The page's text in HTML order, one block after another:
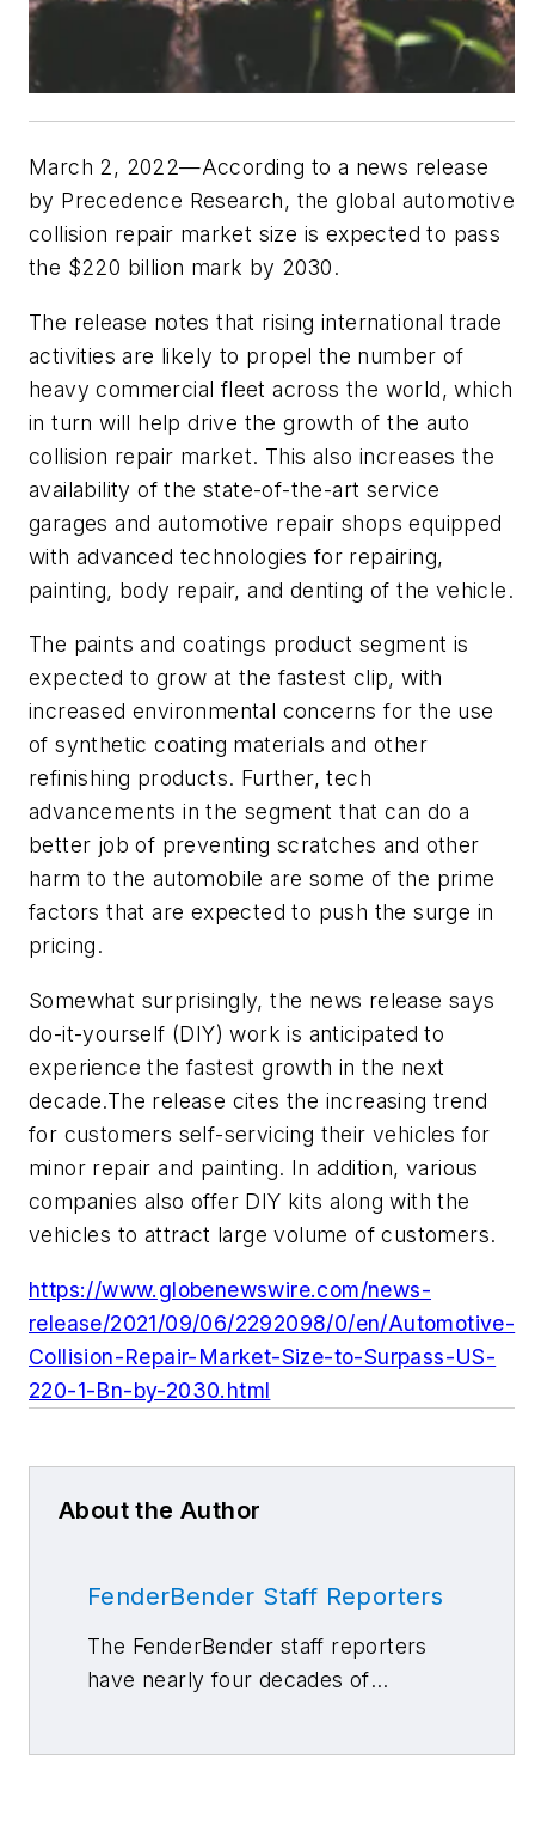
March 2, 2022—According to a news release
by Precedence Research, the global automotive
collision repair market size is expected to pass
the $220 billion mark by 2030.
The release notes that rising international trade
activities are likely to propel the number of
heavy commercial fleet across the world, which
in turn will help drive the growth of the auto
collision repair market. This also increases the
availability of the state-of-the-art service
garages and automotive repair shops equipped
with advanced technologies for repairing,
painting, body repair, and denting of the vehicle.
The paints and coatings product segment is
expected to grow at the fastest clip, with
increased environmental concerns for the use
of synthetic coating materials and other
refinishing products. Further, tech
advancements in the segment that can do a
better job of preventing scratches and other
harm to the automobile are some of the prime
factors that are expected to push the surge in
pricing.
Somewhat surprisingly, the news release says
do-it-yourself (DIY) work is anticipated to
experience the fastest growth in the next
decade.The release cites the increasing trend
for customers self-servicing their vehicles for
minor repair and painting. In addition, various
companies also offer DIY kits along with the
vehicles to attract large volume of customers.
https://www.globenewswire.com/news-
release/2021/09/06/2292098/0/en/Automotive-
Collision-Repair-Market-Size-to-Surpass-US-
220-1-Bn-by-2030.html
About the Author
FenderBender Staff Reporters
The FenderBender staff reporters
have nearly four decades of